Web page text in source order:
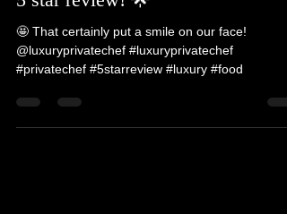
5 star review! 🌟
🤩 That certainly put a smile on our face!
@luxuryprivatechef #luxuryprivatechef
#privatechef #5starreview #luxury #food